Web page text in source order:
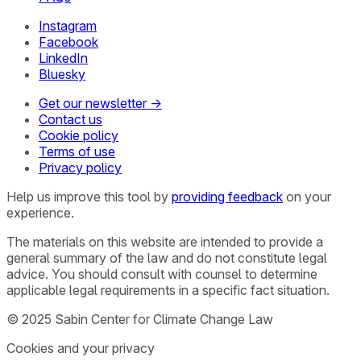
Instagram
Facebook
LinkedIn
Bluesky
Get our newsletter →
Contact us
Cookie policy
Terms of use
Privacy policy
Help us improve this tool by providing feedback on your
experience.
The materials on this website are intended to provide a
general summary of the law and do not constitute legal
advice. You should consult with counsel to determine
applicable legal requirements in a specific fact situation.
© 2025 Sabin Center for Climate Change Law
Cookies and your privacy